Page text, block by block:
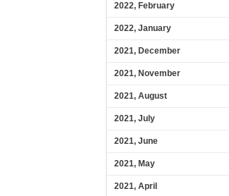
2022, February
2022, January
2021, December
2021, November
2021, August
2021, July
2021, June
2021, May
2021, April